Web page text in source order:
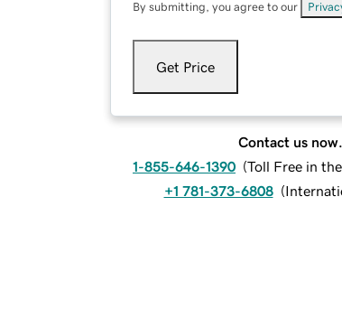
By submitting, you agree to our
Get Price
Contact us now.
1-855-646-1390 (Toll Free in
+1 781-373-6808 (